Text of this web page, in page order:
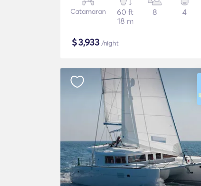
Catamaran
60 ft
18 m
8 4
$3,933 /night